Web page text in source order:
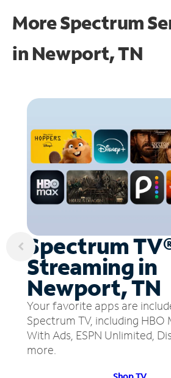
More Spectrum
in Newport, TN
Spectrum
Streaming in
Newport, TN
Your favorite apps are
Spectrum TV, including HBO
With Ads, ESPN Unlimited,
more.